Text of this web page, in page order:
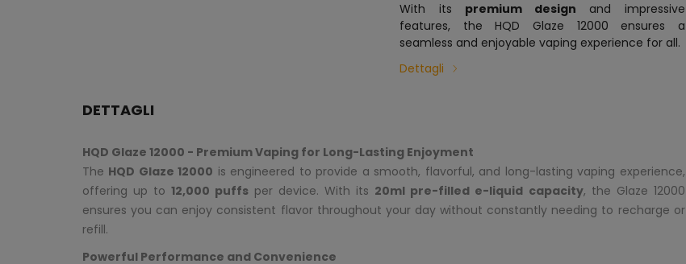
With its premium design and impressive
features, the HQD Glaze 12000 ensures a
seamless and enjoyable vaping experience for all.
Dettagli
DETTAGLI
HQD Glaze 12000 - Premium Vaping for Long-Lasting Enjoyment
The HQD Glaze 12000 is engineered to provide a smooth, flavorful, and long-lasting vaping experience,
offering up to12,000 puffs per device. With its 20ml pre-filled e-liquid capacity, the Glaze 12000
ensures you can enjoy consistent flavor throughout your day without constantly needing to recharge or
refill.
Powerful Performance and Convenience